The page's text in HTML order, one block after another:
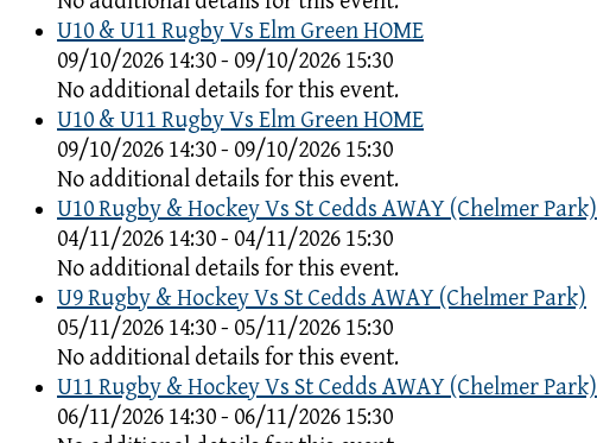
U10 & U11 Rugby Vs Elm Green HOME
09/10/2026 14:30 - 09/10/2026 15:30
No additional details for this event.
U10 & U11 Rugby Vs Elm Green HOME
09/10/2026 14:30 - 09/10/2026 15:30
No additional details for this event.
U10 Rugby & Hockey Vs St Cedds AWAY (Chelmer Park)
04/11/2026 14:30 - 04/11/2026 15:30
No additional details for this event.
U9 Rugby & Hockey Vs St Cedds AWAY (Chelmer Park)
05/11/2026 14:30 - 05/11/2026 15:30
No additional details for this event.
U11 Rugby & Hockey Vs St Cedds AWAY (Chelmer Park)
06/11/2026 14:30 - 06/11/2026 15:30